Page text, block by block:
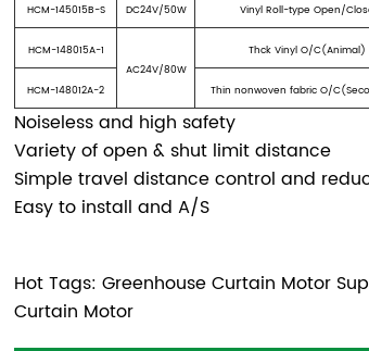
HCM-145015B-S DC24V/50W Vinyl Roll-type Open/
HCM-148015A-1
AC24V/80W
Thck Vinyl O/C(Animal)
HCM-148012A-2 Thin nonwoven fabric O/
Noiseless and high safety
Variety of open & shut limit distance
Simple travel distance control and
Easy to install and A/S
Hot Tags: Greenhouse Curtain Motor
Curtain Motor